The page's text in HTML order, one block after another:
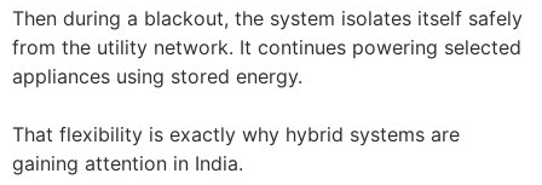
Then during a blackout, the system isolates itself safely
from the utility network. It continues powering selected
appliances using stored energy.
That flexibility is exactly why hybrid systems are
gaining attention in India.